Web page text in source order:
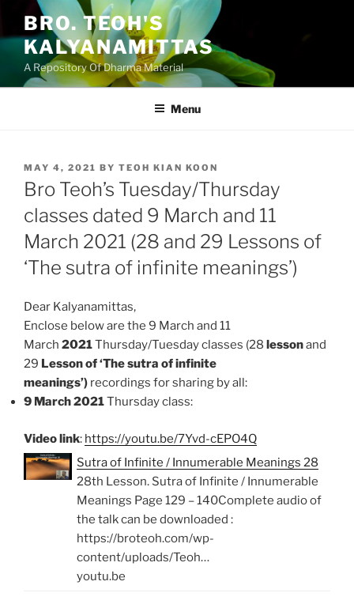
content
BRO. TEOH'S
KALYANAMITTAS
A Repository Of Dharma Material
Menu
POSTED
ON
MAY 4, 2021 BY TEOH KIAN KOON
Bro Teoh’s Tuesday/Thursday
classes dated 9 March and 11
March 2021 (28 and 29 Lessons of
‘The sutra of infinite meanings’)
Dear Kalyanamittas,
Enclose below are the 9 March and 11
March 2021Thursday/Tuesday classes (28 lessonand
29 Lesson of ‘The sutra of infinite
meanings’) recordings for sharing by all:
9 March 2021Thursday class:
Video link: https://youtu.be/7Yvd-cEPO4Q
Sutra of Infinite / Innumerable Meanings 28
28th Lesson. Sutra of Infinite / Innumerable
Meanings Page 129 – 140Complete audio of
the talk can be downloaded :
https://broteoh.com/wp-
content/uploads/Teoh…
youtu.be